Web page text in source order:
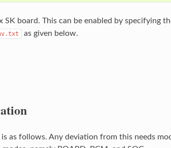
board. This can be enabled by specifying
as given below.
as follows. Any deviation from this needs